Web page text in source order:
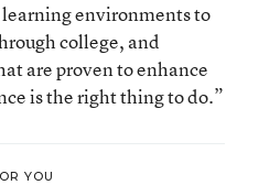
environments to
college, and
are proven to enhance
is the right thing to do.”
YOU